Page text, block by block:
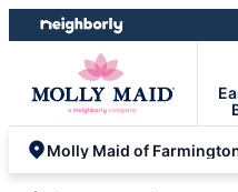
Skip
to
Skip
to